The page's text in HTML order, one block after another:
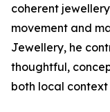
coherent
movement and
Jewellery, he
thoughtful,
both local